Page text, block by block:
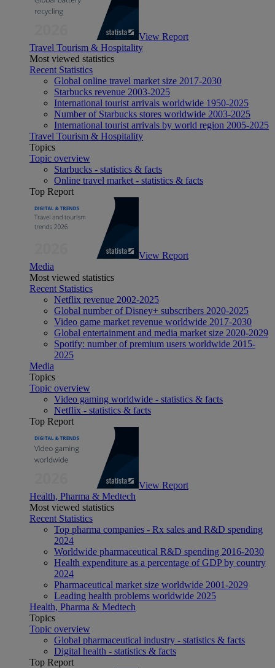
View Report
Travel Tourism & Hospitality
Most viewed statistics
Recent Statistics
Global online travel market size 2017-2030
Starbucks revenue 2003-2025
International tourist arrivals worldwide 1950-2025
Number of Starbucks stores worldwide 2003-2025
International tourist arrivals by world region 2005-2025
Travel Tourism & Hospitality
Topics
Topic overview
Starbucks - statistics & facts
Online travel market - statistics & facts
Top Report
View Report
Media
Most viewed statistics
Recent Statistics
Netflix revenue 2002-2025
Global number of Disney+ subscribers 2020-2025
Video game market revenue worldwide 2017-2030
Global entertainment and media market size 2020-2029
Spotify: number of premium users worldwide 2015-
2025
Media
Topics
Topic overview
Video gaming worldwide - statistics & facts
Netflix - statistics & facts
Top Report
View Report
Health, Pharma & Medtech
Most viewed statistics
Recent Statistics
Top pharma companies - Rx sales and R&D spending
2024
Worldwide pharmaceutical R&D spending 2016-2030
Health expenditure as a percentage of GDP by country
2024
Pharmaceutical market size worldwide 2001-2029
Leading health problems worldwide 2025
Health, Pharma & Medtech
Topics
Topic overview
Global pharmaceutical industry - statistics & facts
Digital health - statistics & facts
Top Report